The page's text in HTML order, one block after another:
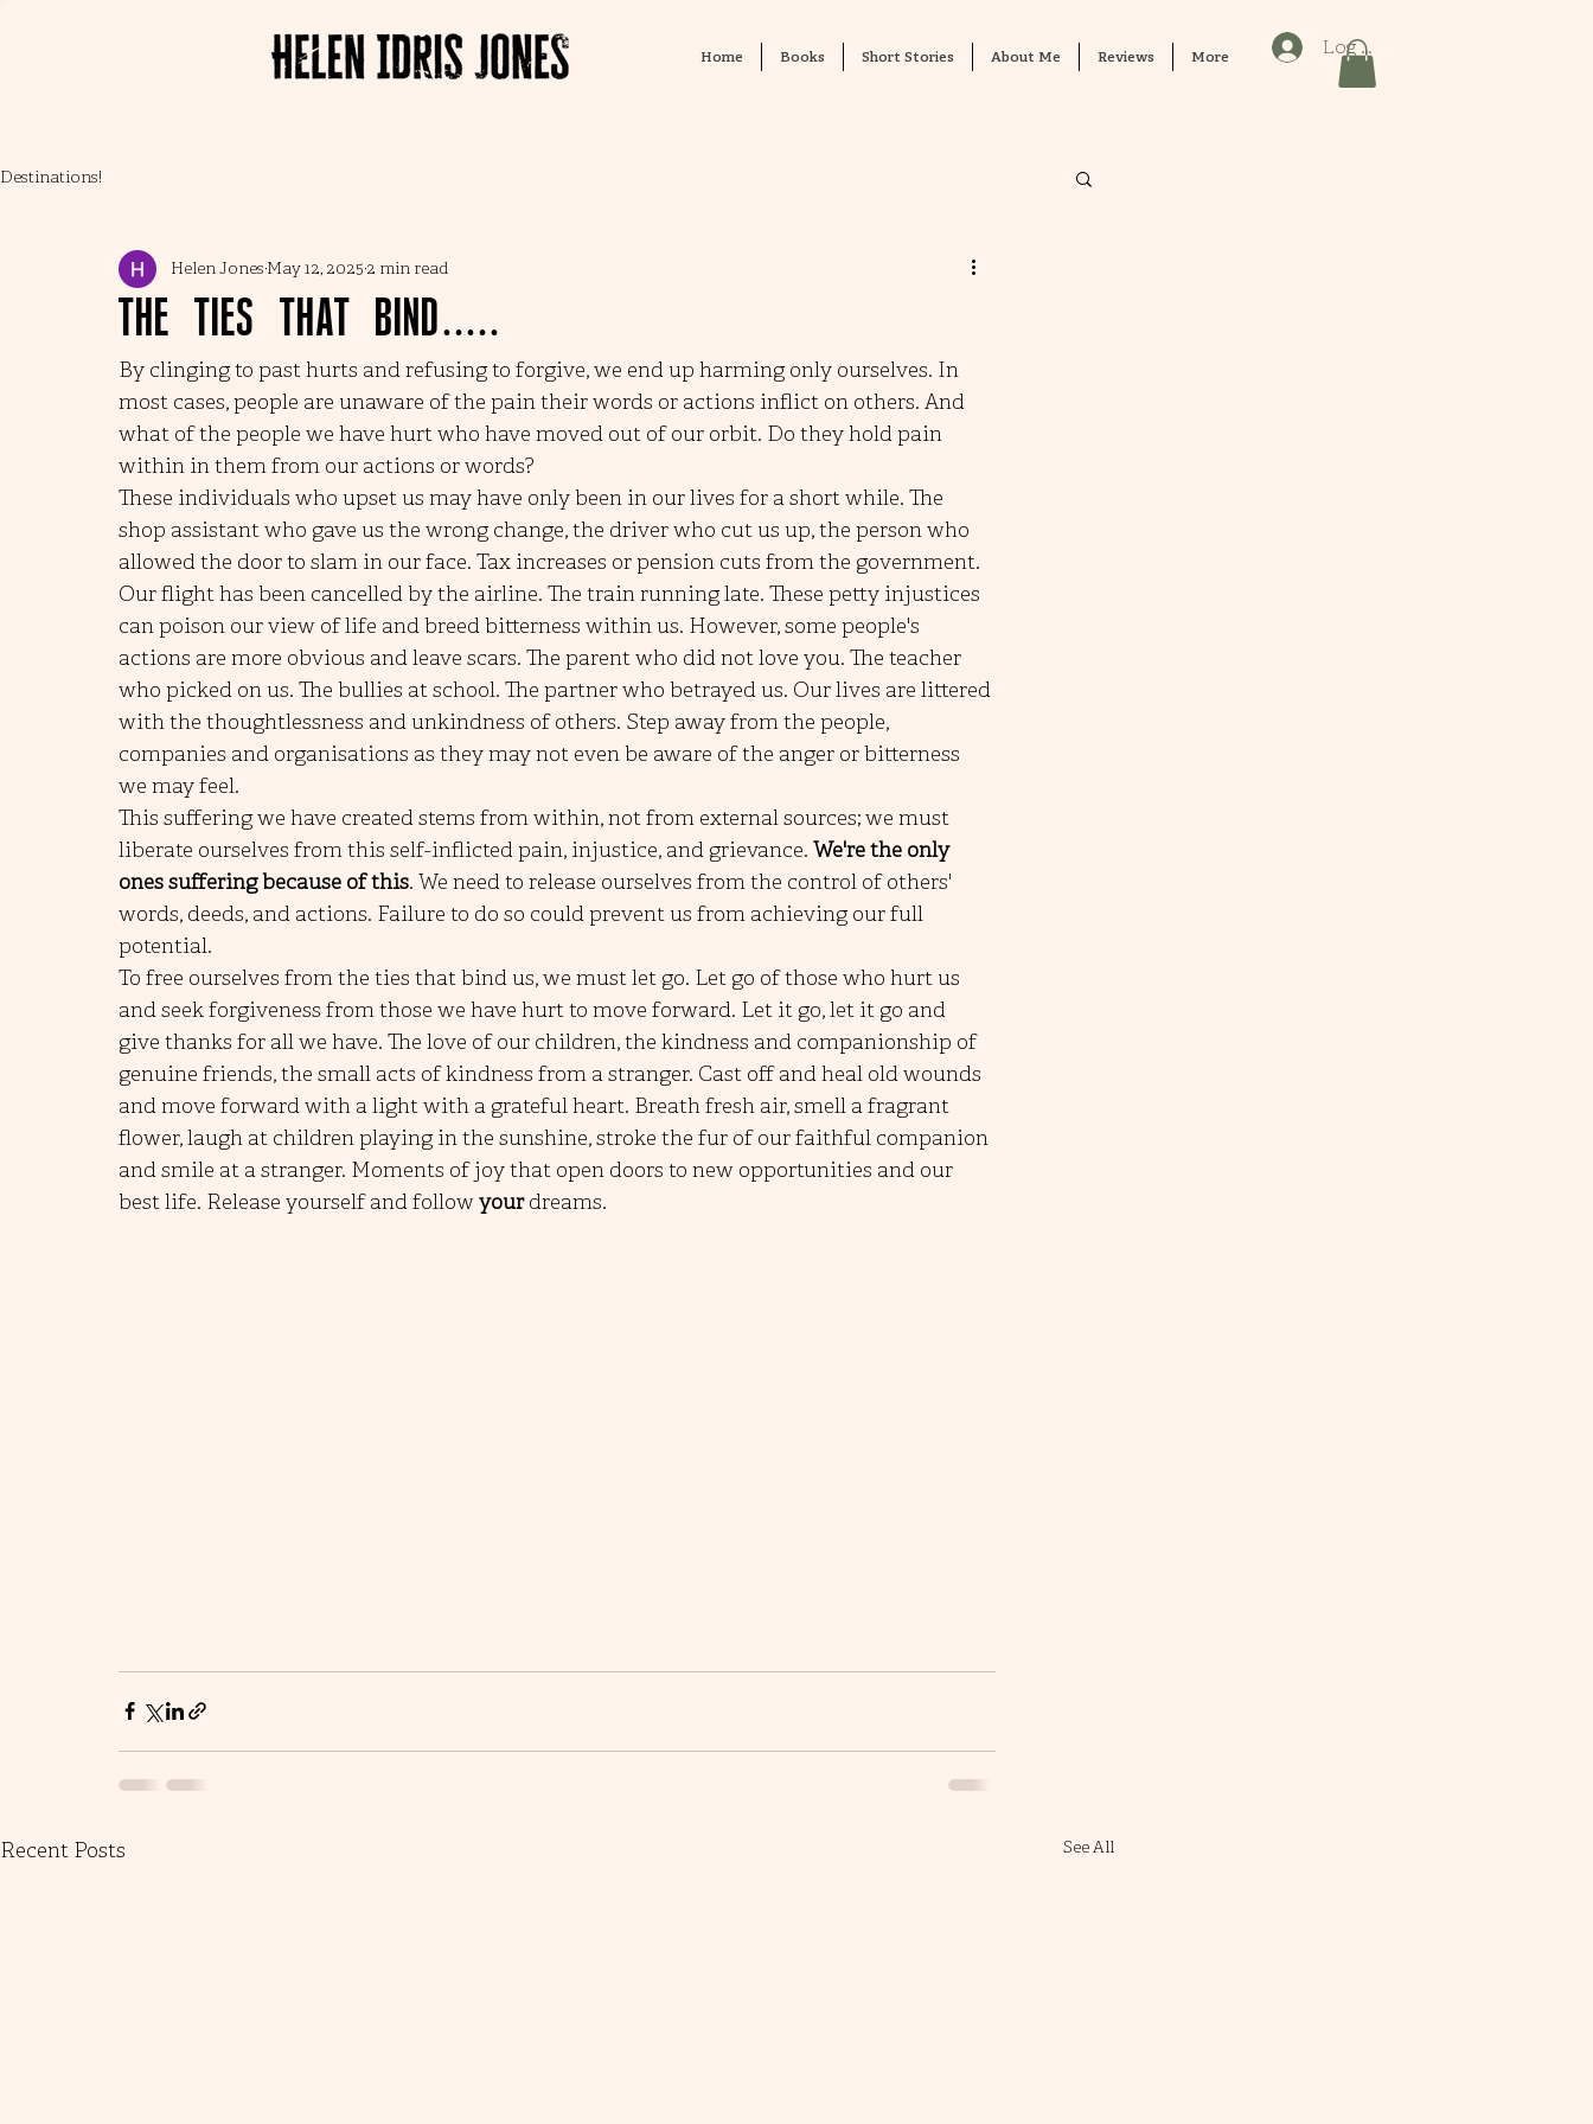
Home Books Short Stories About Me Reviews More Log In
Destinations!
The ties that bind.....
Helen Jones May 12, 2025 2 min read
By clinging to past hurts and refusing to forgive, we end up harming only ourselves. In
most cases, people are unaware of the pain their words or actions inflict on others. And
what of the people we have hurt who have moved out of our orbit. Do they hold pain
within in them from our actions or words?
These individuals who upset us may have only been in our lives for a short while. The
shop assistant who gave us the wrong change, the driver who cut us up, the person who
allowed the door to slam in our face. Tax increases or pension cuts from the government.
Our flight has been cancelled by the airline. The train running late. These petty injustices
can poison our view of life and breed bitterness within us. However, some people's
actions are more obvious and leave scars. The parent who did not love you. The teacher
who picked on us. The bullies at school. The partner who betrayed us. Our lives are littered
with the thoughtlessness and unkindness of others. Step away from the people,
companies and organisations as they may not even be aware of the anger or bitterness
we may feel.
This suffering we have created stems from within, not from external sources; we must
liberate ourselves from this self-inflicted pain, injustice, and grievance. We're the only
ones suffering because of this. We need to release ourselves from the control of others'
words, deeds, and actions. Failure to do so could prevent us from achieving our full
potential.
To free ourselves from the ties that bind us, we must let go. Let go of those who hurt us
and seek forgiveness from those we have hurt to move forward. Let it go, let it go and
give thanks for all we have. The love of our children, the kindness and companionship of
genuine friends, the small acts of kindness from a stranger. Cast off and heal old wounds
and move forward with a light with a grateful heart. Breath fresh air, smell a fragrant
flower, laugh at children playing in the sunshine, stroke the fur of our faithful companion
and smile at a stranger. Moments of joy that open doors to new opportunities and our
best life. Release yourself and follow your dreams.
Recent Posts See All